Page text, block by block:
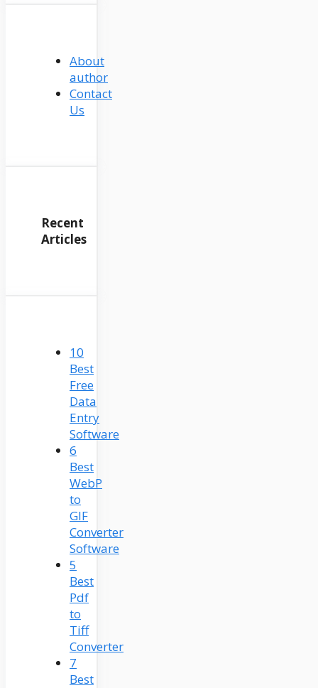
About
author
Contact
Us
Recent
Articles
10
Best
Free
Data
Entry
Software
6
Best
WebP
to
GIF
Converter
Software
5
Best
Pdf
to
Tiff
Converter
7
Best